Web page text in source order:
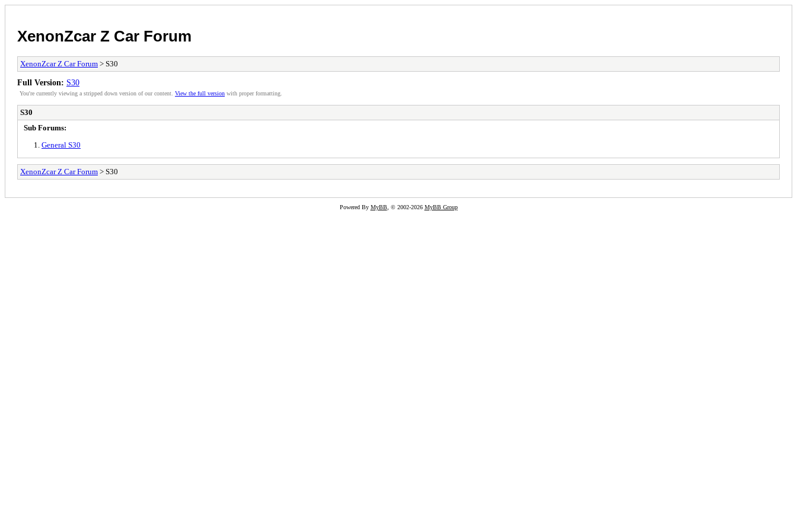
XenonZcar Z Car Forum
XenonZcar Z Car Forum > S30
Full Version: S30
You're currently viewing a stripped down version of our content. View the full version with proper formatting.
S30
Sub Forums:
General S30
XenonZcar Z Car Forum > S30
Powered By MyBB, © 2002-2026 MyBB Group